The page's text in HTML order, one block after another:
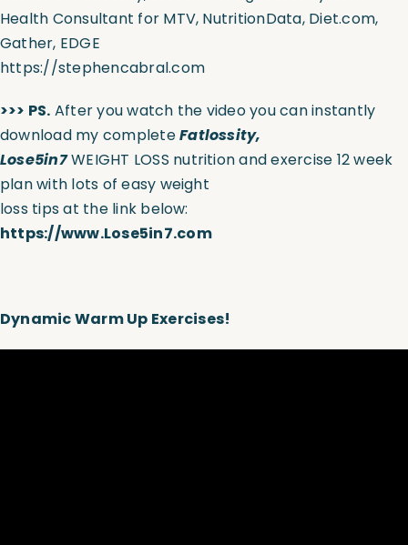
Health Consultant for MTV, NutritionData, Diet.com,
Gather, EDGE
https://stephencabral.com
>>> PS. After you watch the video you can instantly
download my completeFatlossity,
Lose5in7WEIGHT LOSS nutrition and exercise 12 week
plan with lots of easy weight
loss tips at the link below:
https://www.Lose5in7.com
Dynamic Warm Up Exercises!